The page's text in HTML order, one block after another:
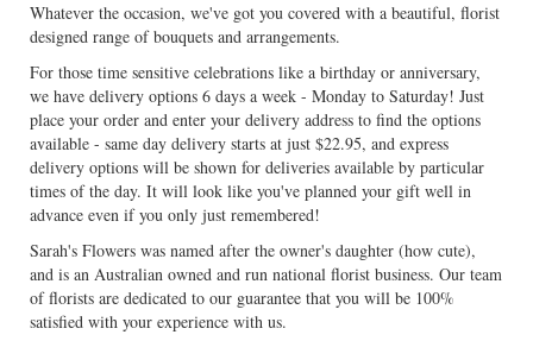
Whatever the occasion, we've got you covered with a beautiful, florist
designed range of bouquets and arrangements.
For those time sensitive celebrations like a birthday or anniversary,
we have delivery options 6 days a week - Monday to Saturday! Just
place your order and enter your delivery address to find the options
available - same day delivery starts at just $22.95, and express
delivery options will be shown for deliveries available by particular
times of the day. It will look like you've planned your gift well in
advance even if you only just remembered!
Sarah's Flowers was named after the owner's daughter (how cute),
and is an Australian owned and run national florist business. Our team
of florists are dedicated to our guarantee that you will be 100%
satisfied with your experience with us.